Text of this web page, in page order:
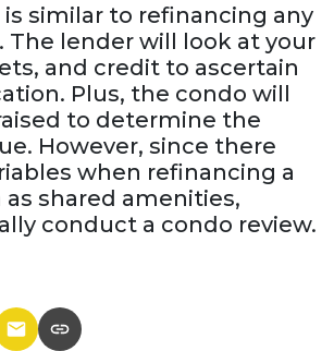
similar to refinancing any
The lender will look at your
and credit to ascertain
Plus, the condo will
to determine the
However, since there
when refinancing a
shared amenities,
conduct a condo review.